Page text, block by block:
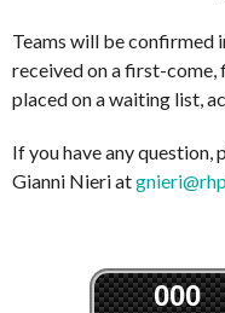
Teams will be confirmed
received on a first-
placed on a waiting list,
If you have any
Gianni Nieri at
000